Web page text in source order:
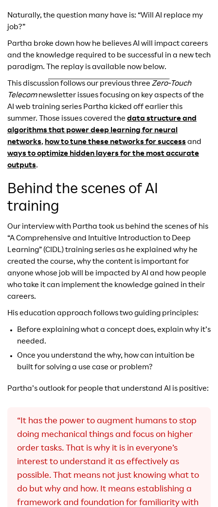
Naturally, the question many have is: “Will AI replace my
job?”
Partha broke down how he believes AI will impact careers
and the knowledge required to be successful in a new tech
paradigm. The replay is available now below.
This discussion follows our previous three Zero-Touch
Telecomnewsletter issues focusing on key aspects of the
AI web training series Partha kicked off earlier this
summer. Those issues covered the data structure and
algorithms that power deep learning for neural
networks, how to tune these networks for successand
ways to optimize hidden layers for the most accurate
outputs.
Behind the scenes of AI
training
Our interview with Partha took us behind the scenes of his
“A Comprehensive and Intuitive Introduction to Deep
Learning” (CIDL) training series as he explained why he
created the course, why the content is important for
anyone whose job will be impacted by AI and how people
who take it can implement the knowledge gained in their
careers.
His education approach follows two guiding principles:
Before explaining what a concept does, explain why it’s
needed.
Once you understand the why, how can intuition be
built for solving a use case or problem?
Partha’s outlook for people that understand AI is positive:
“It has the power to augment humans to stop
doing mechanical things and focus on higher
order tasks. That is why it is in everyone’s
interest to understand it as effectively as
possible. That means not just knowing what to
do but why and how. It means establishing a
framework and foundation for familiarity with